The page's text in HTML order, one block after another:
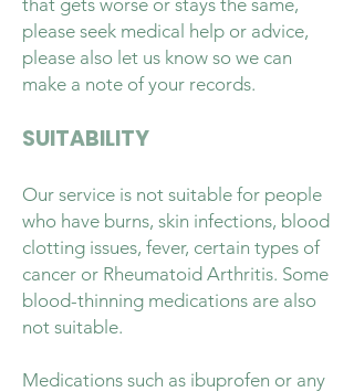
that gets worse or stays the same,
please seek medical help or advice,
please also let us know so we can
make a note of your records.
SUITABILITY
Our service is not suitable for people
who have burns, skin infections, blood
clotting issues, fever, certain types of
cancer or Rheumatoid Arthritis. Some
blood-thinning medications are also
not suitable.
Medications such as ibuprofen or any